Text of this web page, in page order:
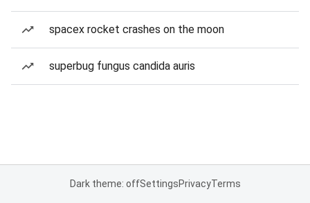
spacex rocket crashes on the moon
superbug fungus candida auris
Dark theme: offSettingsPrivacyTerms